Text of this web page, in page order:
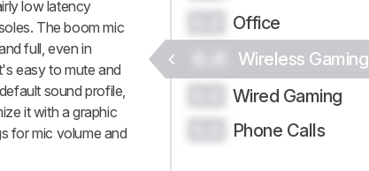
low latency
The boom mic
full, even in
easy to mute and
sound profile,
it with a graphic
for mic volume and
Office
Wireless Gaming
Wired Gaming
Phone Calls